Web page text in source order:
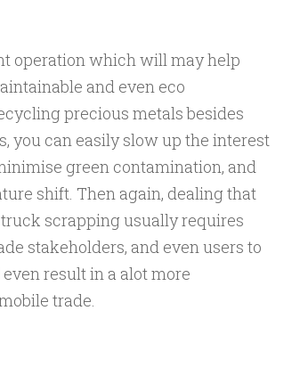
operation which will may help
and even eco
precious metals besides
you can easily slow up the interest
green contamination, and
shift. Then again, dealing that
scrapping usually requires
stakeholders, and even users to
result in a alot more
trade.